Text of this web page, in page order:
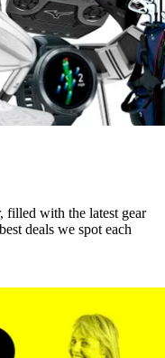
filled with the latest gear
deals we spot each